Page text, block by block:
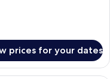
prices for your dates